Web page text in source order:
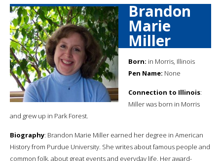
Brandon
Marie
Miller
Born: in Morris, Illinois
Pen Name: None
Connection to Illinois:
Miller was born in Morris
and grew up in Park Forest.
Biography: Brandon Marie Miller earned her degree in American
History from Purdue University. She writes about famous people and
common folk, about great events and everyday life. Her award-